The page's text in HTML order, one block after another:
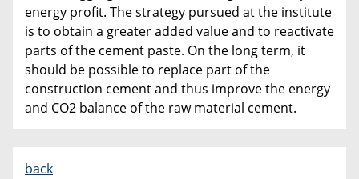
energy profit. The strategy pursued at the institute
is to obtain a greater added value and to reactivate
parts of the cement paste. On the long term, it
should be possible to replace part of the
construction cement and thus improve the energy
and CO2 balance of the raw material cement.
back